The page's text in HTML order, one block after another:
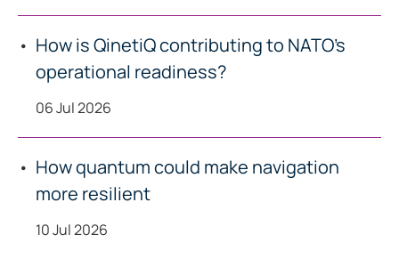
How is QinetiQ contributing to NATO’s
operational readiness?
06 Jul 2026
How quantum could make navigation
more resilient
10 Jul 2026